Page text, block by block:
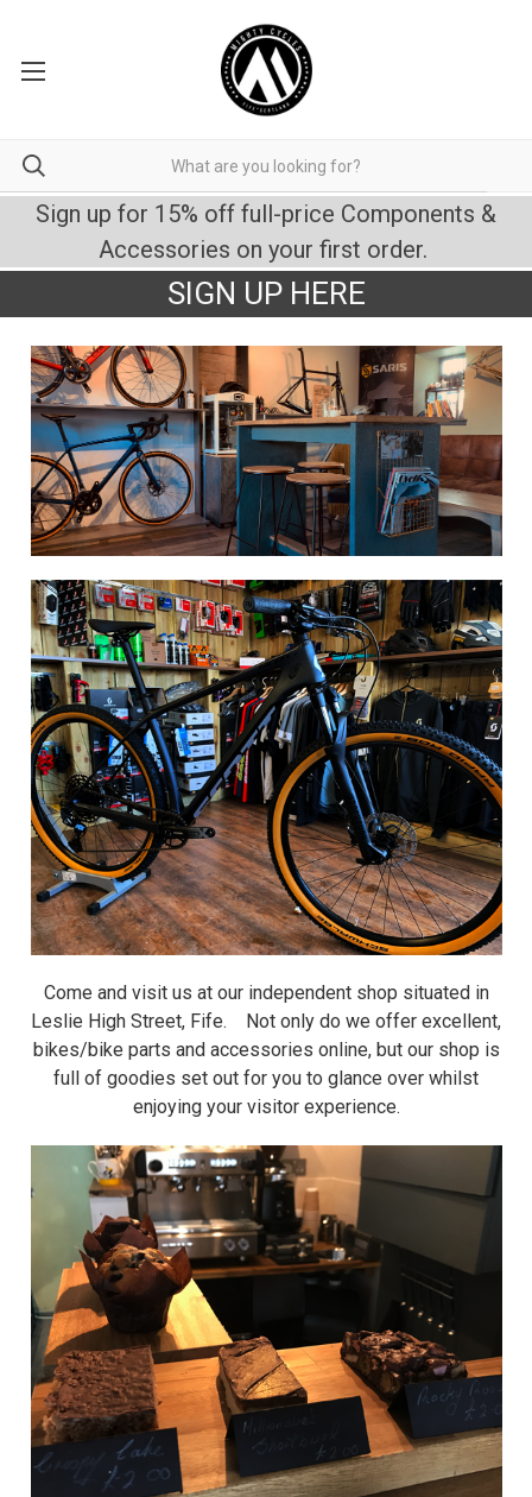
Sign up for 15% off full-price Components &
Accessories on your first order.
SIGN UP HERE
Come and visit us at our independent shop situated in
Leslie High Street, Fife. Not only do we offer excellent,
bikes/bike parts and accessories online, but our shop is
full of goodies set out for you to glance over whilst
enjoying your visitor experience.